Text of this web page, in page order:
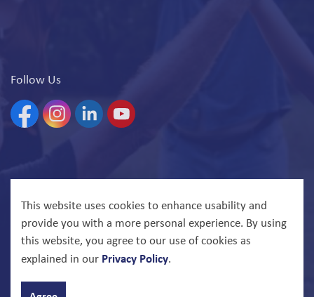
This website uses cookies to enhance usability and
provide you with a more personal experience. By using
this website, you agree to our use of cookies as
explained in our Privacy Policy.
Follow Us
FacebookInstagramLinkedinYouTube
Made with Govstack